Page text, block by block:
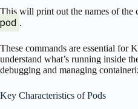
This will print out the names of the
pod .
These commands are essential for
understand what’s running inside
debugging and managing
Key Characteristics of Pods